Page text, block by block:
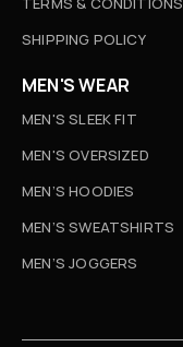
SHIPPING POLICY
MEN'S WEAR
MEN'S SLEEK FIT
MEN'S OVERSIZED
MEN’S HOODIES
MEN’S SWEATSHIRTS
MEN’S JOGGERS